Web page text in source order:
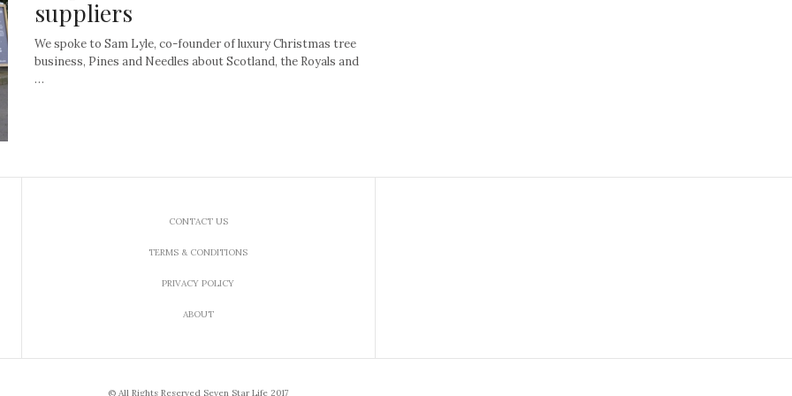
suppliers
We spoke to Sam Lyle, co-founder of luxury Christmas tree
business, Pines and Needles about Scotland, the Royals and
…
CONTACT US
TERMS & CONDITIONS
PRIVACY POLICY
ABOUT
© All Rights Reserved Seven Star Life 2017